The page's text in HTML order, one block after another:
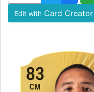
Edit with Card Creator
83
CM